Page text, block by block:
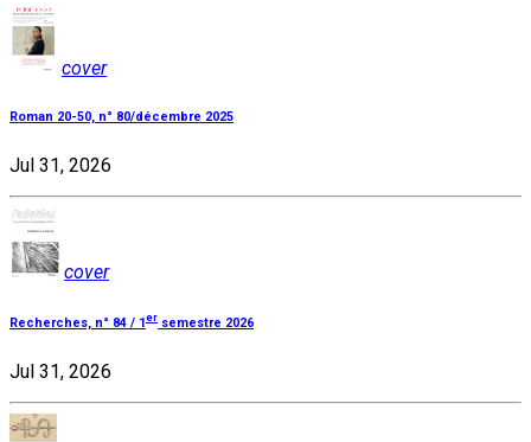
cover
Roman 20-50, n° 80/décembre 2025
Jul 31, 2026
cover
Recherches, n° 84 / 1 er semestre 2026
Jul 31, 2026